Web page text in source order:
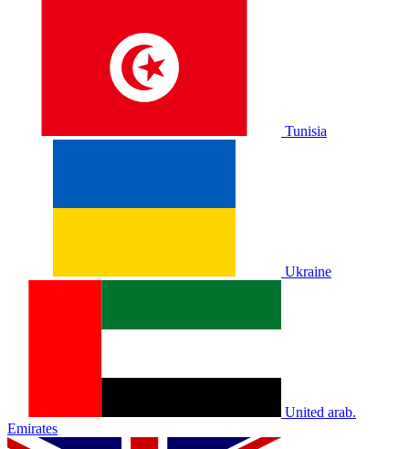
Tunisia
Ukraine
United arab.
Emirates